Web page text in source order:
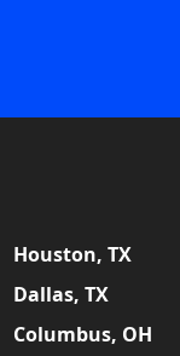
Houston, TX
Dallas, TX
Columbus, OH